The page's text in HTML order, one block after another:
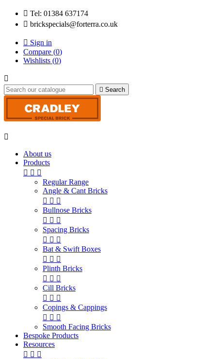
 Tel: 01384 637174
 brickspecials@forterra.co.uk
 Sign in
Compare (0)
Wishlists (0)

 Search

About us
Products
  
Regular Range
Angle & Cant Bricks
  
Bullnose Bricks
  
Spacing Bricks
  
Bat & Swift Boxes
  
Plinth Bricks
  
Cill Bricks
  
Copings & Cappings
  
Smooth Facing Bricks
Bespoke Products
Resources
  